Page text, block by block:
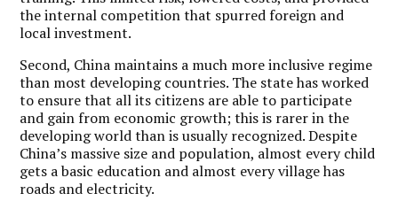
the internal competition that spurred foreign and
local investment.
Second, China maintains a much more inclusive regime
than most developing countries. The state has worked
to ensure that all its citizens are able to participate
and gain from economic growth; this is rarer in the
developing world than is usually recognized. Despite
China’s massive size and population, almost every child
gets a basic education and almost every village has
roads and electricity.